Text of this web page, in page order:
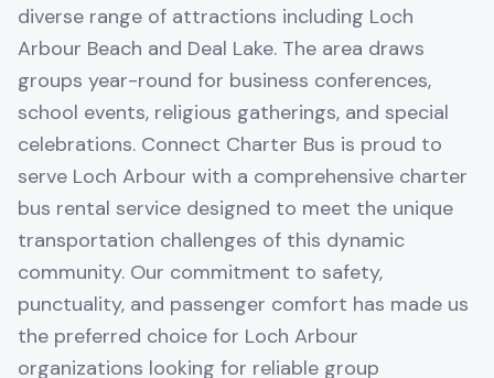
diverse range of attractions including Loch
Arbour Beach and Deal Lake. The area draws
groups year-round for business conferences,
school events, religious gatherings, and special
celebrations. Connect Charter Bus is proud to
serve Loch Arbour with a comprehensive charter
bus rental service designed to meet the unique
transportation challenges of this dynamic
community. Our commitment to safety,
punctuality, and passenger comfort has made us
the preferred choice for Loch Arbour
organizations looking for reliable group